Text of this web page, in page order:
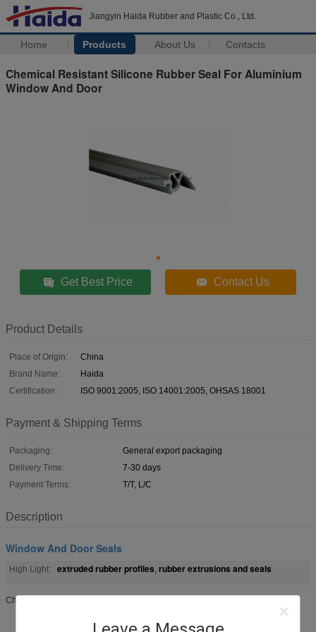
Jiangyin Haida Rubber and Plastic Co., Ltd.
Home Products About Us Contacts
Chemical Resistant Silicone Rubber Seal For Aluminium
Window And Door
Get Best Price Contact Us
Product Details
Place of Origin:
China
Brand Name:
Haida
Certification:
ISO 9001:2005, ISO 14001:2005, OHSAS 18001
Payment & Shipping Terms
Packaging:
General export packaging
Delivery Time:
7-30 days
Payment Terms:
T/T, L/C
Description
Window And Door Seals
High Light: extruded rubber profiles, rubber extrusions and seals
Chemical Resistant Silicone Rubber Seal For Aluminium Window And Door